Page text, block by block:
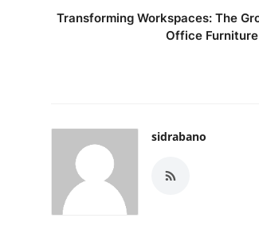
Transforming Workspaces: The
Office
sidrabano